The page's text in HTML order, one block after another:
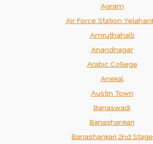
Agram
Air Force Station
Amruthahalli
Anandnagar
Arabic College
Anekal
Austin Town
Banaswadi
Banashankari
Banashankari 2nd Stage